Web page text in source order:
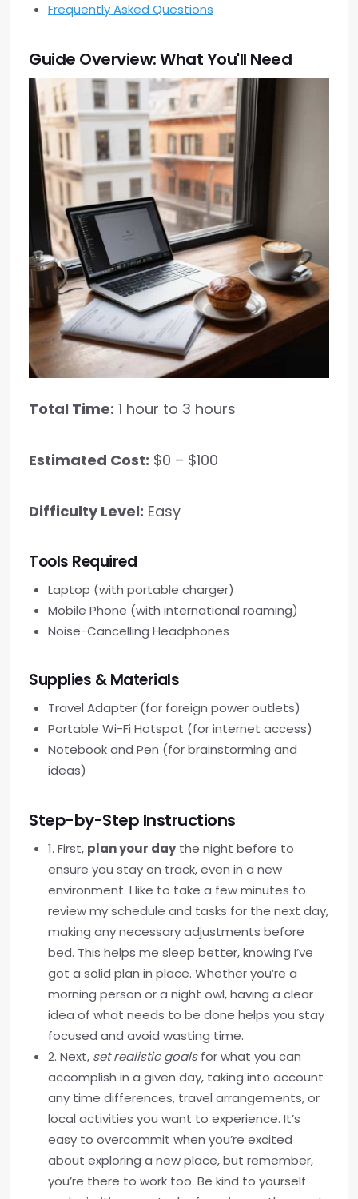
Frequently Asked Questions
Guide Overview: What You'll Need
Total Time: 1 hour to 3 hours
Estimated Cost: $0 – $100
Difficulty Level: Easy
Tools Required
Laptop (with portable charger)
Mobile Phone (with international roaming)
Noise-Cancelling Headphones
Supplies & Materials
Travel Adapter (for foreign power outlets)
Portable Wi-Fi Hotspot (for internet access)
Notebook and Pen (for brainstorming and
ideas)
Step-by-Step Instructions
1. First, plan your daythe night before to
ensure you stay on track, even in a new
environment. I like to take a few minutes to
review my schedule and tasks for the next day,
making any necessary adjustments before
bed. This helps me sleep better, knowing I’ve
got a solid plan in place. Whether you’re a
morning person or a night owl, having a clear
idea of what needs to be done helps you stay
focused and avoid wasting time.
2. Next, set realistic goalsfor what you can
accomplish in a given day, taking into account
any time differences, travel arrangements, or
local activities you want to experience. It’s
easy to overcommit when you’re excited
about exploring a new place, but remember,
you’re there to work too. Be kind to yourself